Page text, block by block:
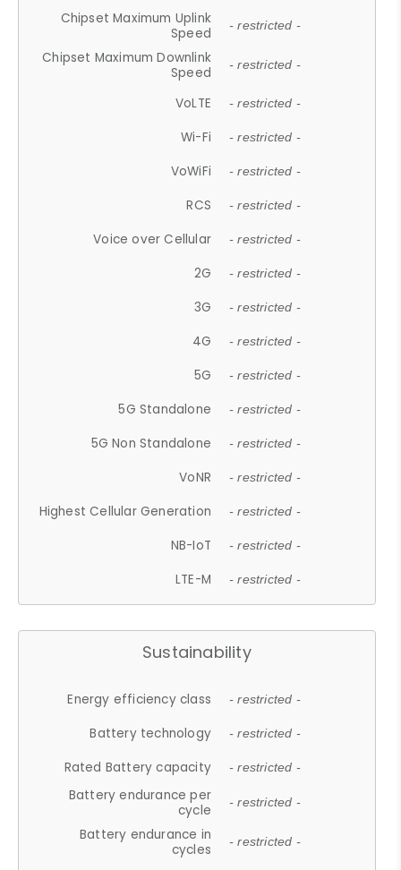
Chipset Maximum Uplink
Speed
- restricted -
Chipset Maximum Downlink
Speed
- restricted -
VoLTE - restricted -
Wi-Fi - restricted -
VoWiFi - restricted -
RCS - restricted -
Voice over Cellular - restricted -
2G - restricted -
3G - restricted -
4G - restricted -
5G - restricted -
5G Standalone - restricted -
5G Non Standalone - restricted -
VoNR - restricted -
Highest Cellular Generation - restricted -
NB-IoT - restricted -
LTE-M - restricted -
Sustainability
Energy efficiency class - restricted -
Battery technology - restricted -
Rated Battery capacity - restricted -
Battery endurance per
cycle
- restricted -
Battery endurance in
cycles
- restricted -